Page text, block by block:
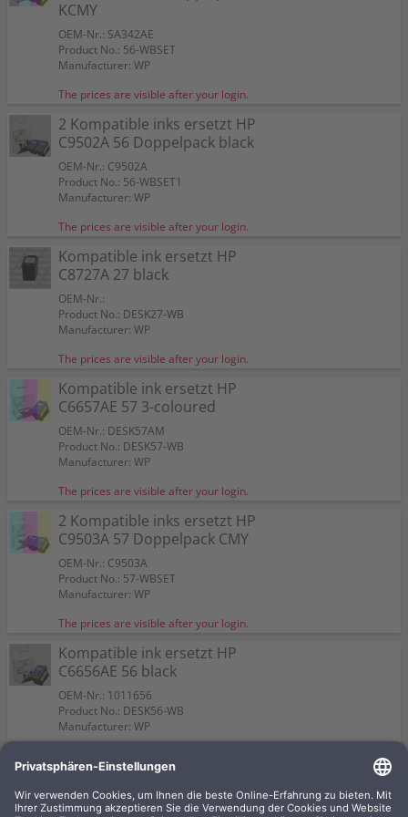
Capacity:
Color:
Capacity:
Content in ml: 19
Color:
Capacity:
Content in ml: 8
Color:
Capacity:
Content in ml: 17
KCMY
OEM-Nr.: SA342AE
Product No.: 56-WBSET
Manufacturer: WP
The prices are visible after your login.
Color:
Suitable for:
PSC 1210 XI
Capacity:
Content in ml: 20 BK + 17 CMY
2 Kompatible inks ersetzt HP
C9502A 56 Doppelpack black
OEM-Nr.: C9502A
Product No.: 56-WBSET1
Manufacturer: WP
The prices are visible after your login.
Color:
Suitable for:
PSC 1210 XI
Capacity:
Content in ml: 2 x 24
Kompatible ink ersetzt HP
C8727A 27 black
OEM-Nr.:
Product No.: DESK27-WB
Manufacturer: WP
The prices are visible after your login.
Capacity:
Kompatible ink ersetzt HP
C6657AE 57 3-coloured
OEM-Nr.: DESK57AM
Product No.: DESK57-WB
Manufacturer: WP
The prices are visible after your login.
Capacity:
2 Kompatible inks ersetzt HP
C9503A 57 Doppelpack CMY
OEM-Nr.: C9503A
Product No.: 57-WBSET
Manufacturer: WP
The prices are visible after your login.
Color:
Suitable for:
PSC 1210 XI
Capacity:
Content in ml: 2 x 17
Kompatible ink ersetzt HP
C6656AE 56 black
OEM-Nr.: 1011656
Product No.: DESK56-WB
Manufacturer: WP
Capacity:
C8728A 28 3-coloured
Capacity: